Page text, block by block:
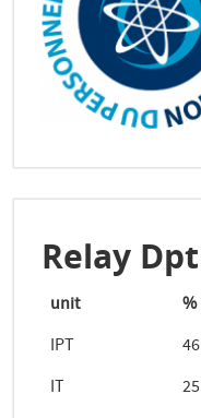
Relay
unit %
IPT
IT